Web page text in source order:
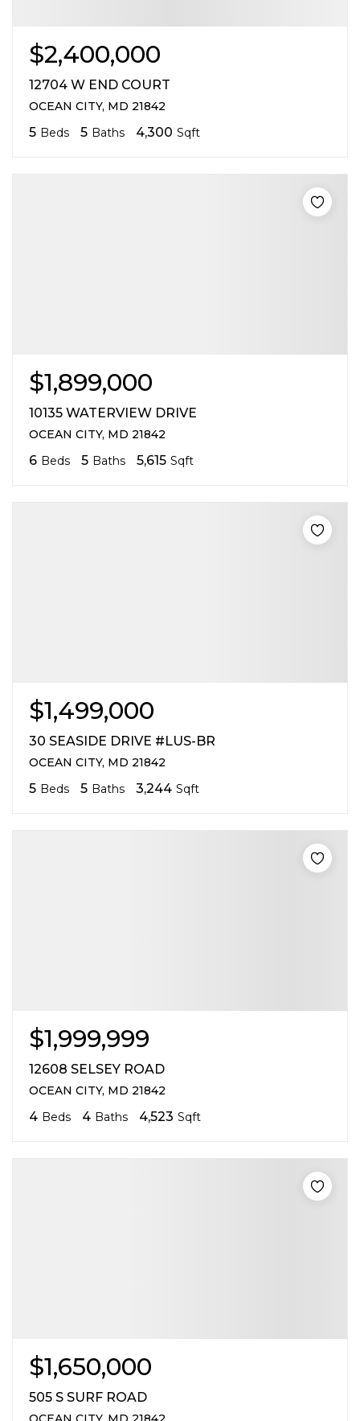
$2,400,000
12704 W END COURT
OCEAN CITY, MD 21842
5 Beds 5 Baths 4,300 Sqft
$1,899,000
10135 WATERVIEW DRIVE
OCEAN CITY, MD 21842
6 Beds 5 Baths 5,615 Sqft
$1,499,000
30 SEASIDE DRIVE #LUS-BR
OCEAN CITY, MD 21842
5 Beds 5 Baths 3,244 Sqft
$1,999,999
12608 SELSEY ROAD
OCEAN CITY, MD 21842
4 Beds 4 Baths 4,523 Sqft
$1,650,000
505 S SURF ROAD